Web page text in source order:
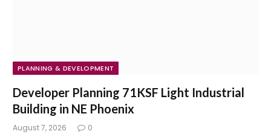
PLANNING & DEVELOPMENT
Developer Planning 71KSF Light Industrial
Building in NE Phoenix
August 7, 2026 0